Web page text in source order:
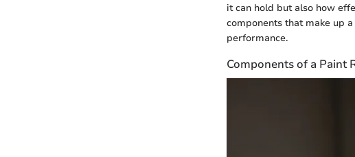
it can hold but also how
components that make up
performance.
Components of a Paint